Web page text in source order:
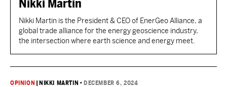
Nikki Martin
Nikki Martin is the President & CEO of EnerGeo Alliance, a
global trade alliance for the energy geoscience industry,
the intersection where earth science and energy meet.
OPINION NIKKI MARTIN • DECEMBER 6, 2024